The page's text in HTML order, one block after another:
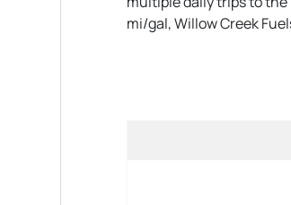
mi/gal, Willow Creek